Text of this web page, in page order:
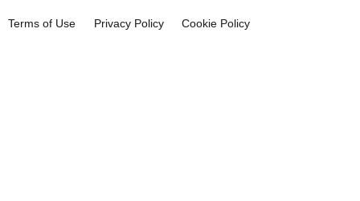
Terms of Use Privacy Policy Cookie Policy